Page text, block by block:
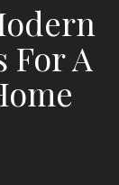
For A